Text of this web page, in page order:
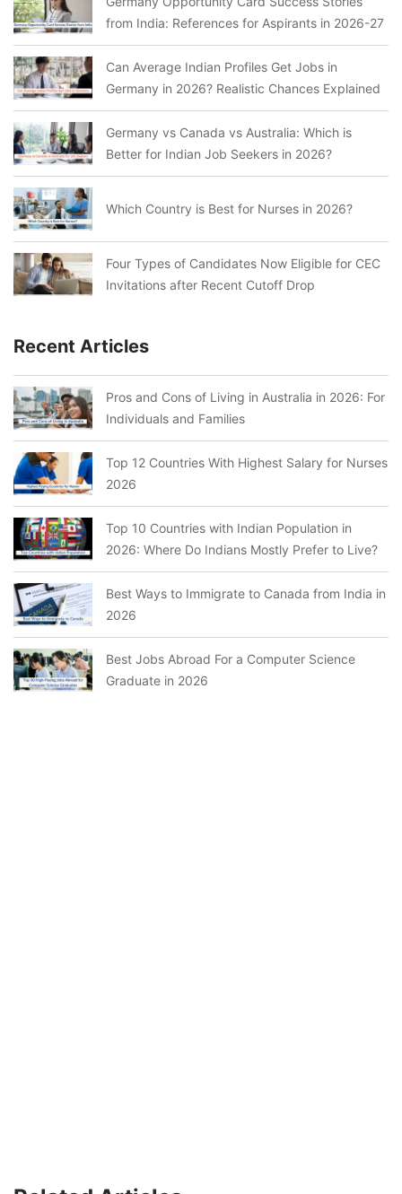
from India: References for Aspirants in 2026-27
Can Average Indian Profiles Get Jobs in
Germany in 2026? Realistic Chances Explained
Germany vs Canada vs Australia: Which is
Better for Indian Job Seekers in 2026?
Which Country is Best for Nurses in 2026?
Four Types of Candidates Now Eligible for CEC
Invitations after Recent Cutoff Drop
Recent Articles
Pros and Cons of Living in Australia in 2026: For
Individuals and Families
Top 12 Countries With Highest Salary for Nurses
2026
Top 10 Countries with Indian Population in
2026: Where Do Indians Mostly Prefer to Live?
Best Ways to Immigrate to Canada from India in
2026
Best Jobs Abroad For a Computer Science
Graduate in 2026